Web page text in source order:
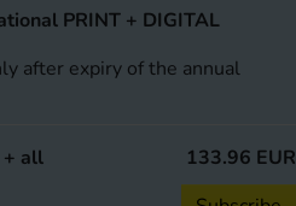
PRINT + DIGITAL
after expiry of the annual
+ all
133.96 EUR